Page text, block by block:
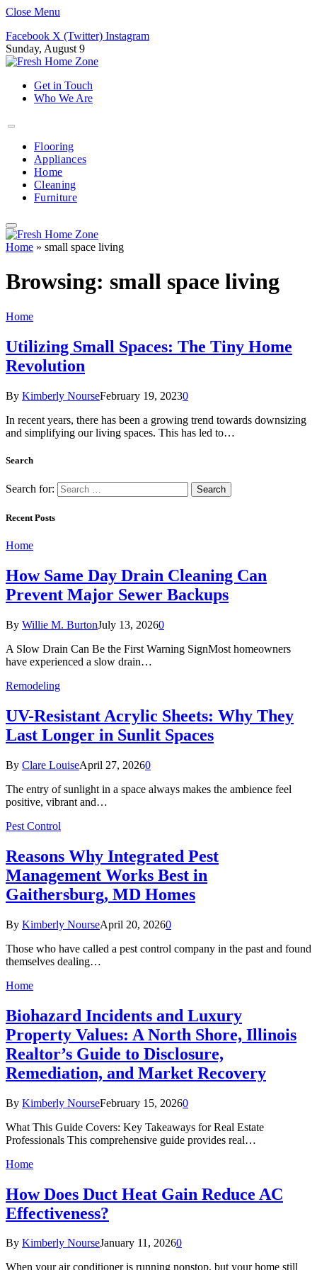
Close Menu
Facebook X (Twitter) Instagram
Sunday, August 9
Get in Touch
Who We Are
Flooring
Appliances
Home
Cleaning
Furniture
Home » small space living
Browsing: small space living
Home
Utilizing Small Spaces: The Tiny Home
Revolution
By Kimberly NourseFebruary 19, 20230
In recent years, there has been a growing trend towards downsizing
and simplifying our living spaces. This has led to…
Search
Search for:
Recent Posts
Home
How Same Day Drain Cleaning Can
Prevent Major Sewer Backups
By Willie M. BurtonJuly 13, 20260
A Slow Drain Can Be the First Warning SignMost homeowners
have experienced a slow drain…
Remodeling
UV-Resistant Acrylic Sheets: Why They
Last Longer in Sunlit Spaces
By Clare LouiseApril 27, 20260
The entry of sunlight in a space always makes the ambience feel
positive, vibrant and…
Pest Control
Reasons Why Integrated Pest
Management Works Best in
Gaithersburg, MD Homes
By Kimberly NourseApril 20, 20260
Those who have called a pest control company in the past and found
themselves dealing…
Home
Biohazard Incidents and Luxury
Property Values: A North Shore, Illinois
Realtor’s Guide to Disclosure,
Remediation, and Market Recovery
By Kimberly NourseFebruary 15, 20260
What This Guide Covers: Key Takeaways for Real Estate
Professionals This comprehensive guide provides real…
Home
How Does Duct Heat Gain Reduce AC
Effectiveness?
By Kimberly NourseJanuary 11, 20260
When your air conditioner is running nonstop, but your home still